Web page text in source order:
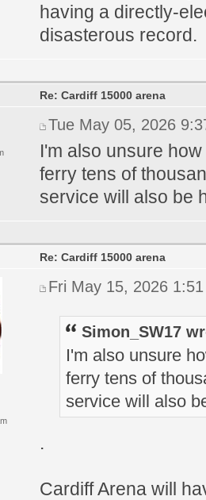
having a directly-
disasterous record.
Re: Cardiff 15000 arena
Tue May 05, 2026
I'm also unsure
ferry tens of
service will also be
Re: Cardiff 15000 arena
Fri May 15, 2026
Simon_SW17
I'm also unsure
ferry tens of
service will also
.
Cardiff Arena will